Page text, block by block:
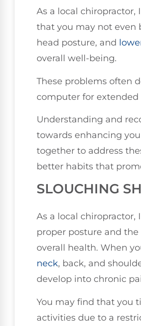
As a local
that you may not even
head posture, and
overall well-being.
These problems often
computer for extended
Understanding and
towards enhancing
together to address
better habits that
SLOUCHING
As a local
proper posture and
overall health. When
neck, back, and
develop into chronic
You may find that you
activities due to a